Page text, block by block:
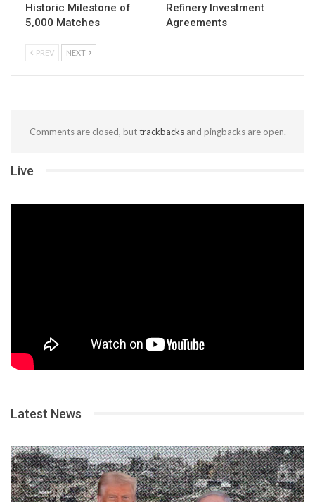
Historic Milestone of
5,000 Matches
Refinery Investment
Agreements
PREV NEXT
Comments are closed, buttrackbacksand pingbacks are open.
Live
Latest News